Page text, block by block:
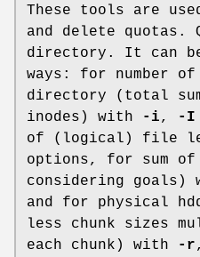
These tools are
and delete quotas.
directory. It can
ways: for number
directory (total
inodes) with
-i, -I
of (logical) file
options, for sum of
considering goals)
and for physical
less chunk sizes
each chunk) with
-r